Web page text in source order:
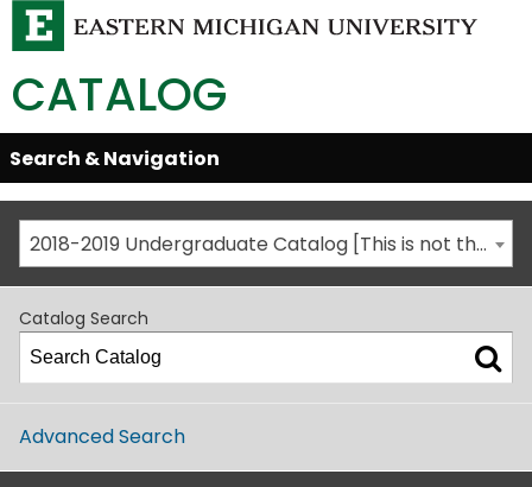
CATALOG
Skip
Global
Navigation
Open/Close
Search & Navigation
2018-2019 Undergraduate Catalog [This is not the most recent catalog version; be sure you are viewing the appropriate catalog year.]
Catalog Search
Advanced Search